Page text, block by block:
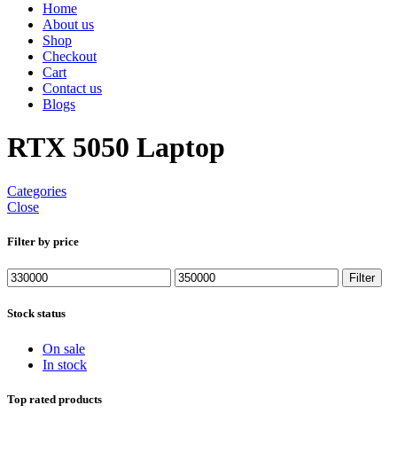
Home
About us
Shop
Checkout
Cart
Contact us
Blogs
RTX 5050 Laptop
Categories
Close
Filter by price
Min
price
Max
price
Filter
Stock status
On sale
In stock
Top rated products